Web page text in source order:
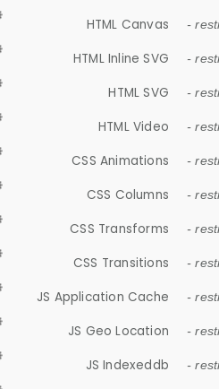
HTML Canvas -
HTML Inline SVG -
HTML SVG -
HTML Video -
CSS Animations -
CSS Columns -
CSS Transforms -
CSS Transitions -
JS Application Cache -
JS Geo Location -
JS Indexeddb -